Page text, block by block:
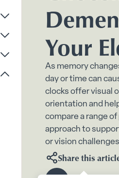
Toggle Healthcare submenu
Toggle Around the Home
Toggle Personal Care submenu
Toggle Dementia Care submenu
Your
As memory
day or time can
clocks offer visual
orientation and
compare a range
approach to
or vision
Share this